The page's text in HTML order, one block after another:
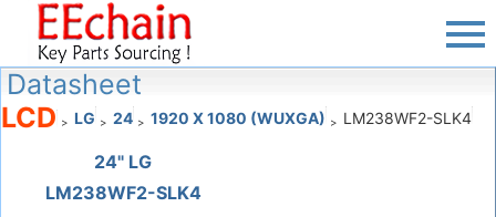
Datasheet
LCD > LG > 24 > 1920 X 1080 (WUXGA) > LM238WF2-SLK4
24" LG
LM238WF2-SLK4